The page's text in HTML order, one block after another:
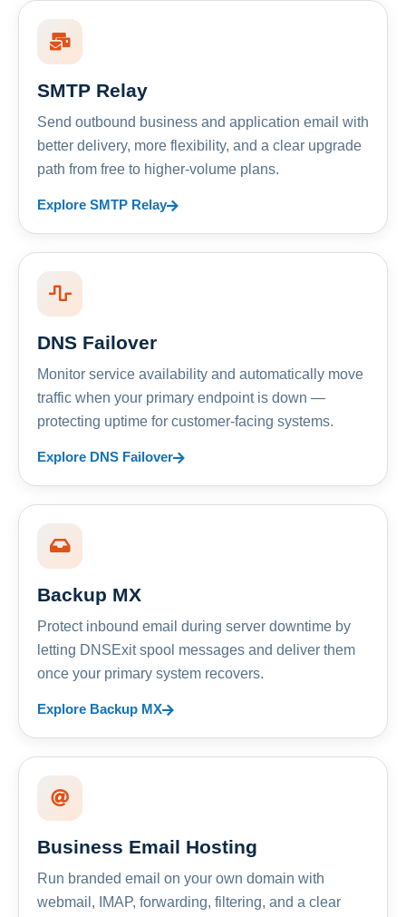
SMTP Relay
Send outbound business and application email with
better delivery, more flexibility, and a clear upgrade
path from free to higher-volume plans.
Explore SMTP Relay
DNS Failover
Monitor service availability and automatically move
traffic when your primary endpoint is down —
protecting uptime for customer-facing systems.
Explore DNS Failover
Backup MX
Protect inbound email during server downtime by
letting DNSExit spool messages and deliver them
once your primary system recovers.
Explore Backup MX
Business Email Hosting
Run branded email on your own domain with
webmail, IMAP, forwarding, filtering, and a clear